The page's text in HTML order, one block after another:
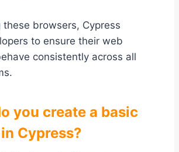
these browsers, Cypress
to ensure their web
consistently across all
you create a basic
Cypress?